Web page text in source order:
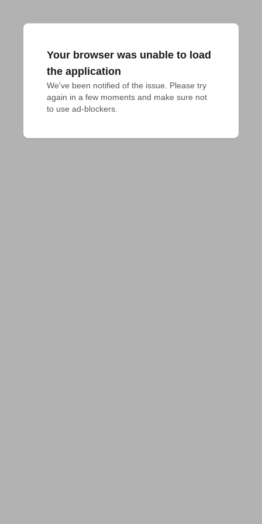
Your browser was unable to load
the application
We've been notified of the issue. Please try
again in a few moments and make sure not
to use ad-blockers.